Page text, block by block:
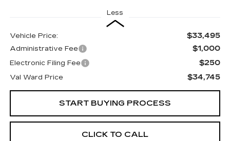
Less
Vehicle Price: $33,495
Administrative Fee $1,000
Electronic Filing Fee $250
Val Ward Price $34,745
START BUYING PROCESS
CLICK TO CALL